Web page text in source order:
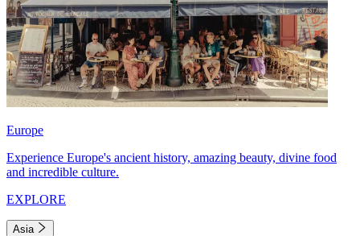
Europe
Experience Europe's ancient history, amazing beauty, divine food
and incredible culture.
EXPLORE
Asia